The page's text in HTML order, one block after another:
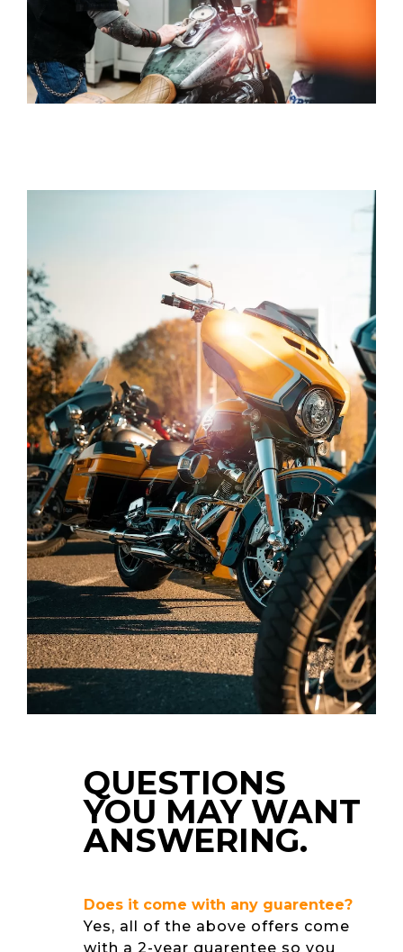
QUESTIONS
YOU MAY WANT
ANSWERING.
Does it come with any guarentee?
Yes, all of the above offers come
with a 2-year guarentee so you